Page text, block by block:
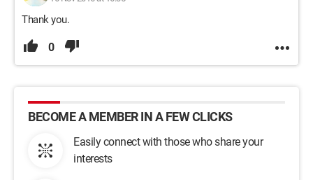
Thank you.
0
BECOME A MEMBER IN A FEW CLICKS
Easily connect with those who share your
interests